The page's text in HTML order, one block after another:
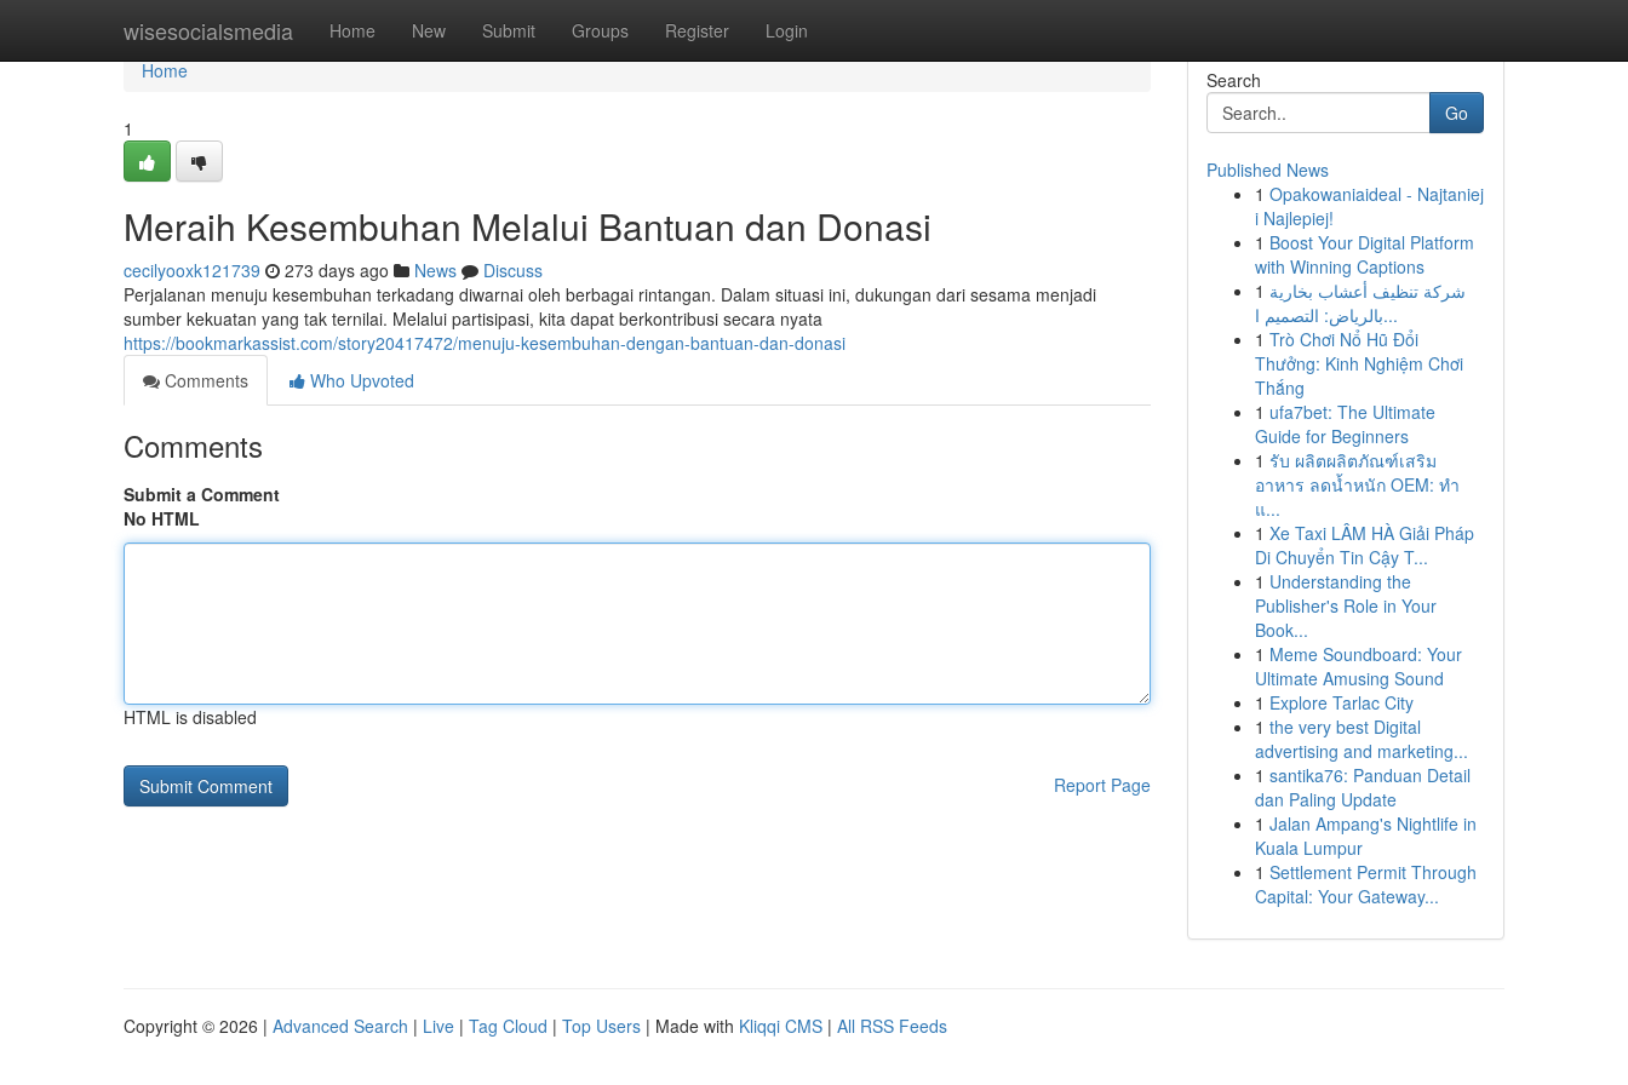
wisesocialsmedia Home New Submit Groups Register Login
Home
Home
1
Meraih Kesembuhan Melalui Bantuan dan Donasi
cecilyooxk121739 273 days ago News
Discuss
Perjalanan menuju kesembuhan terkadang diwarnai oleh berbagai rintangan. Dalam situasi ini, dukungan dari sesama menjadi
sumber kekuatan yang tak ternilai. Melalui partisipasi, kita dapat berkontribusi secara nyata
https://bookmarkassist.com/story20417472/menuju-kesembuhan-dengan-bantuan-dan-donasi
Comments
Who Upvoted
Comments
Submit a Comment
No HTML
HTML is disabled
Report Page
Search
Go
Published News
1 Opakowaniaideal - Najtaniej
i Najlepiej!
1 Boost Your Digital Platform
with Winning Captions
1 شركة تنظيف أعشاب بخارية
بالرياض: التصميم ا...
1 Trò Chơi Nổ Hũ Đổi
Thưởng: Kinh Nghiệm Chơi
Thắng
1 ufa7bet: The Ultimate
Guide for Beginners
1 รับ ผลิตผลิตภัณฑ์เสริม
อาหาร ลดน้ำหนัก OEM: ทำ
แ...
1 Xe Taxi LÂM HÀ Giải Pháp
Di Chuyển Tin Cậy T...
1 Understanding the
Publisher's Role in Your
Book...
1 Meme Soundboard: Your
Ultimate Amusing Sound
1 Explore Tarlac City
1 the very best Digital
advertising and marketing...
1 santika76: Panduan Detail
dan Paling Update
1 Jalan Ampang's Nightlife in
Kuala Lumpur
1 Settlement Permit Through
Capital: Your Gateway...
Copyright © 2026 | Advanced Search | Live | Tag Cloud | Top Users | Made with Kliqqi CMS | All RSS Feeds